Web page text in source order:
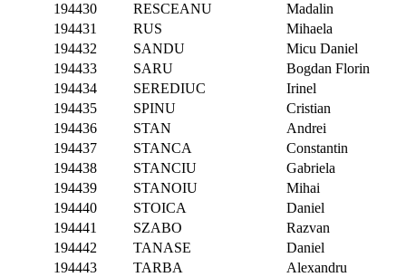
194430
RESCEANU Madalin
194431
RUS Mihaela
194432
SANDU Micu Daniel
194433
SARU Bogdan Florin
194434
SEREDIUC Irinel
194435
SPINU Cristian
194436
STAN Andrei
194437
STANCA Constantin
194438
STANCIU Gabriela
194439
STANOIU Mihai
194440
STOICA Daniel
194441
SZABO Razvan
194442
TANASE Daniel
194443
TARBA Alexandru